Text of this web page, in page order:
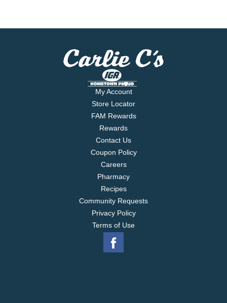
My Account
Store Locator
FAM Rewards
Rewards
Contact Us
Coupon Policy
Careers
Pharmacy
Recipes
Community Requests
Privacy Policy
Terms of Use